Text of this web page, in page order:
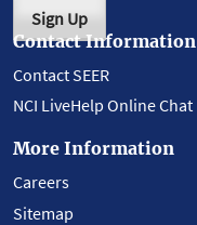
Sign Up
Contact Information
Contact SEER
NCI LiveHelp Online Chat
More Information
Careers
Sitemap